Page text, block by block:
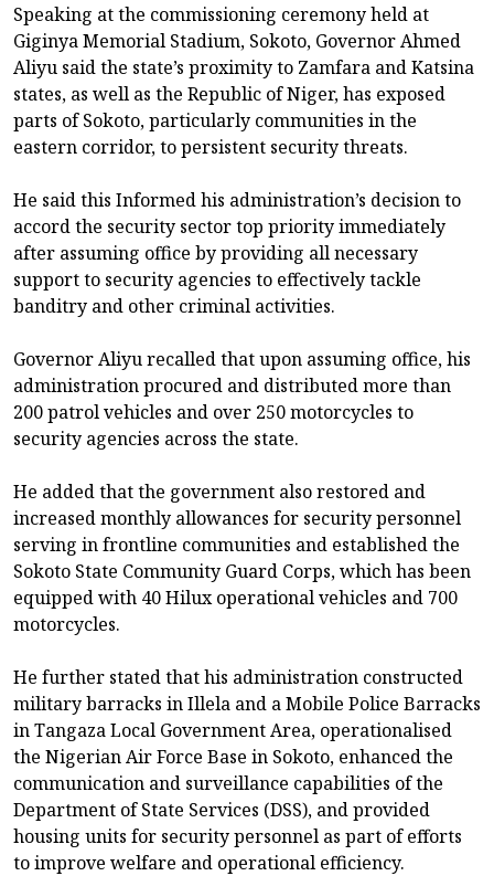
Speaking at the commissioning ceremony held at
Giginya Memorial Stadium, Sokoto, Governor Ahmed
Aliyu said the state’s proximity to Zamfara and Katsina
states, as well as the Republic of Niger, has exposed
parts of Sokoto, particularly communities in the
eastern corridor, to persistent security threats.
He said this Informed his administration’s decision to
accord the security sector top priority immediately
after assuming office by providing all necessary
support to security agencies to effectively tackle
banditry and other criminal activities.
Governor Aliyu recalled that upon assuming office, his
administration procured and distributed more than
200 patrol vehicles and over 250 motorcycles to
security agencies across the state.
He added that the government also restored and
increased monthly allowances for security personnel
serving in frontline communities and established the
Sokoto State Community Guard Corps, which has been
equipped with 40 Hilux operational vehicles and 700
motorcycles.
He further stated that his administration constructed
military barracks in Illela and a Mobile Police Barracks
in Tangaza Local Government Area, operationalised
the Nigerian Air Force Base in Sokoto, enhanced the
communication and surveillance capabilities of the
Department of State Services (DSS), and provided
housing units for security personnel as part of efforts
to improve welfare and operational efficiency.